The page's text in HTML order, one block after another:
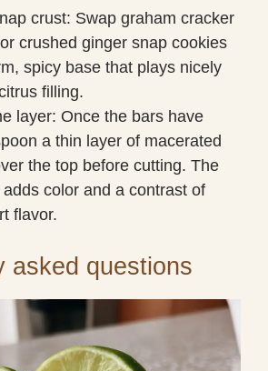
crust: Swap graham cracker
crushed ginger snap cookies
spicy base that plays nicely
filling.
layer: Once the bars have
a thin layer of macerated
the top before cutting. The
color and a contrast of
flavor.
asked questions